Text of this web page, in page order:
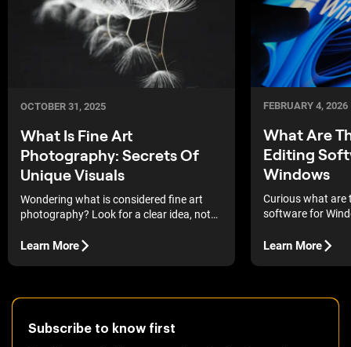
OCTOBER 31, 2025
What Is Fine Art
Photography: Secrets Of
Unique Visuals
Wondering what is considered fine art
photography? Look for a clear idea, not
Learn More
FEBRUARY 4, 2026
What Are
Editing
Windows
Curious what are
software for
control, there’s a
Learn More
Subscribe to know first